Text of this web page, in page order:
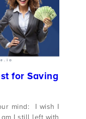
for Saving
mind: I wish I
I still left with